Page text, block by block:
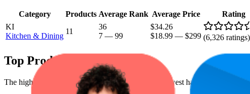
Category Products Average Rank Average Price
Rating
KI
Kitchen & Dining
11
36
7 — 99
$34.26
$18.99 — $299 (6,326 ratings)
Top Products
The highest-rated product has 4.8 stars, while the lowest has 4.6 stars. In